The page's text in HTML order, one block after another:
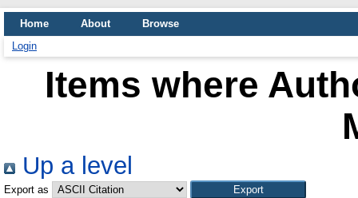
Home About
Browse
Login
Items where
Up a level
Export as